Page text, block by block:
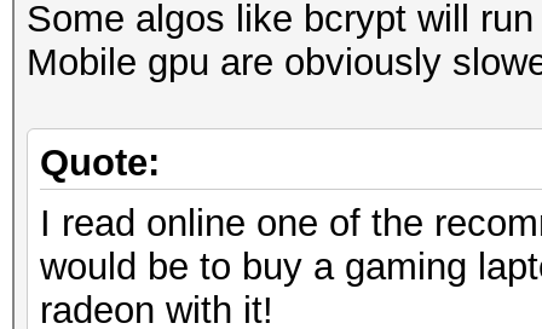
Some algos like bcrypt will
Mobile gpu are obviously
Quote:
I read online one of the
would be to buy a gaming
radeon with it!